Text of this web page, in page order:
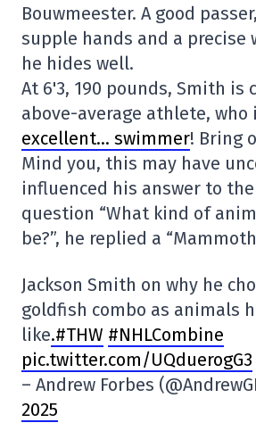
Bouwmeester. A good
supple hands and a
he hides well.
At 6'3, 190 pounds, Smith is
above-average athlete, who
excellent… swimmer! Bring
Mind you, this may have
influenced his answer to
question “What kind of
be?”, he replied a
Jackson Smith on why he
goldfish combo as animals
like.#THW #NHLCombine
pic.twitter.com/UQduerogG3
– Andrew Forbes
2025